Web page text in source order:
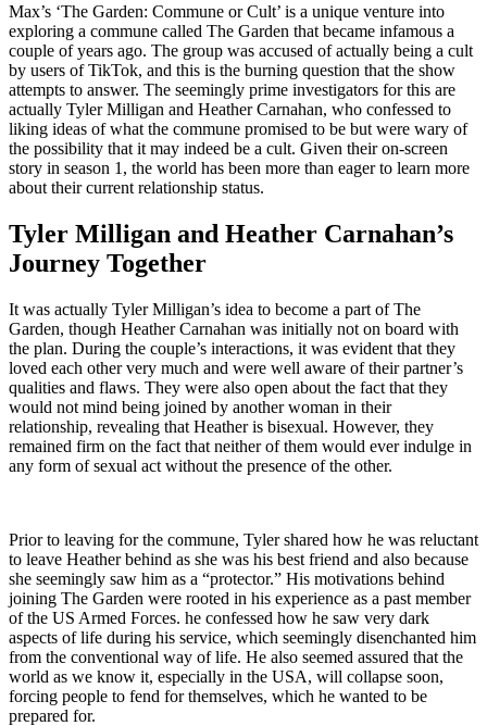
Max’s ‘The Garden: Commune or Cult’ is a unique venture into
exploring a commune called The Garden that became infamous a
couple of years ago. The group was accused of actually being a cult
by users of TikTok, and this is the burning question that the show
attempts to answer. The seemingly prime investigators for this are
actually Tyler Milligan and Heather Carnahan, who confessed to
liking ideas of what the commune promised to be but were wary of
the possibility that it may indeed be a cult. Given their on-screen
story in season 1, the world has been more than eager to learn more
about their current relationship status.
Tyler Milligan and Heather Carnahan’s
Journey Together
It was actually Tyler Milligan’s idea to become a part of The
Garden, though Heather Carnahan was initially not on board with
the plan. During the couple’s interactions, it was evident that they
loved each other very much and were well aware of their partner’s
qualities and flaws. They were also open about the fact that they
would not mind being joined by another woman in their
relationship, revealing that Heather is bisexual. However, they
remained firm on the fact that neither of them would ever indulge in
any form of sexual act without the presence of the other.
Prior to leaving for the commune, Tyler shared how he was reluctant
to leave Heather behind as she was his best friend and also because
she seemingly saw him as a “protector.” His motivations behind
joining The Garden were rooted in his experience as a past member
of the US Armed Forces. he confessed how he saw very dark
aspects of life during his service, which seemingly disenchanted him
from the conventional way of life. He also seemed assured that the
world as we know it, especially in the USA, will collapse soon,
forcing people to fend for themselves, which he wanted to be
prepared for.